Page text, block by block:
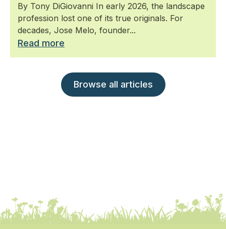
By Tony DiGiovanni In early 2026, the landscape
profession lost one of its true originals. For
decades, Jose Melo, founder...
Read more
Browse all articles